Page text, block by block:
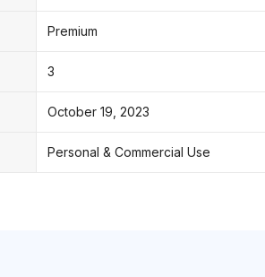
Premium
3
October 19, 2023
Personal & Commercial Use